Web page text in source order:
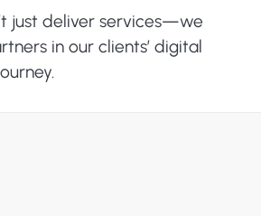
just deliver services—we
in our clients’ digital